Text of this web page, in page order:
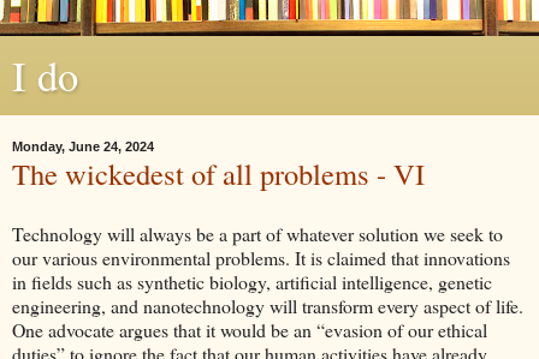
I do
Monday, June 24, 2024
The wickedest of all problems - VI
Technology will always be a part of whatever solution we seek to
our various environmental problems. It is claimed that innovations
in fields such as synthetic biology, artificial intelligence, genetic
engineering, and nanotechnology will transform every aspect of life.
One advocate argues that it would be an “evasion of our ethical
duties” to ignore the fact that our human activities have already